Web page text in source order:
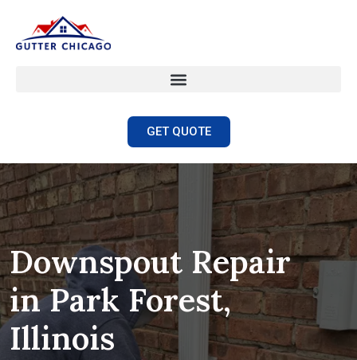
GET QUOTE
Downspout Repair
in Park Forest,
Illinois